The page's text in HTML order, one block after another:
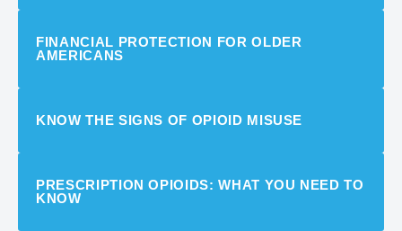
FINANCIAL PROTECTION FOR OLDER
AMERICANS
KNOW THE SIGNS OF OPIOID MISUSE
PRESCRIPTION OPIOIDS: WHAT YOU NEED TO
KNOW